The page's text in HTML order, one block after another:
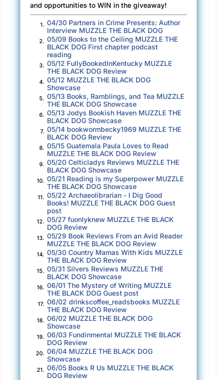
and opportunities to WIN in the giveaway!
1. 04/30 Partners in Crime Presents: Author
Interview MUZZLE THE BLACK DOG
2. 05/09 Books to the Ceiling MUZZLE THE
BLACK DOG First chapter podcast
reading
3. 05/12 FullyBookedInKentucky MUZZLE
THE BLACK DOG Review
4. 05/12 MUZZLE THE BLACK DOG
Showcase
5. 05/13 Books, Ramblings, and Tea MUZZLE
THE BLACK DOG Showcase
6. 05/13 Jodys Bookish Haven MUZZLE THE
BLACK DOG Showcase
7. 05/14 bookwormbecky1969 MUZZLE THE
BLACK DOG Review
8. 05/15 Guatemala Paula Loves to Read
MUZZLE THE BLACK DOG Review
9. 05/20 Celticladys Reviews MUZZLE THE
BLACK DOG Showcase
10. 05/21 Reading is my Superpower MUZZLE
THE BLACK DOG Showcase
11. 05/22 Archaeolibrarian - I Dig Good
Books! MUZZLE THE BLACK DOG Guest
post
12. 05/27 fuonlyknew MUZZLE THE BLACK
DOG Review
13. 05/29 Book Reviews From an Avid Reader
MUZZLE THE BLACK DOG Review
14. 05/30 Country Mamas With Kids MUZZLE
THE BLACK DOG Review
15. 05/31 Silvers Reviews MUZZLE THE
BLACK DOG Showcase
16. 06/01 The Mystery of Writing MUZZLE
THE BLACK DOG Guest post
17. 06/02 drinkscoffee_readsbooks MUZZLE
THE BLACK DOG Review
18. 06/02 MUZZLE THE BLACK DOG
Showcase
19. 06/03 Fundinmental MUZZLE THE BLACK
DOG Review
20. 06/04 MUZZLE THE BLACK DOG
Showcase
21. 06/05 Books R Us MUZZLE THE BLACK
DOG Review